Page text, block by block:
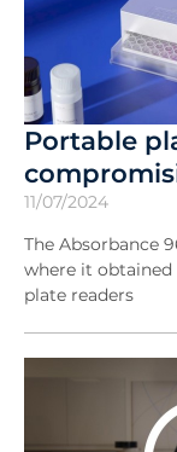
Portable
11/07/2024
The Absorbance
where it
plate readers